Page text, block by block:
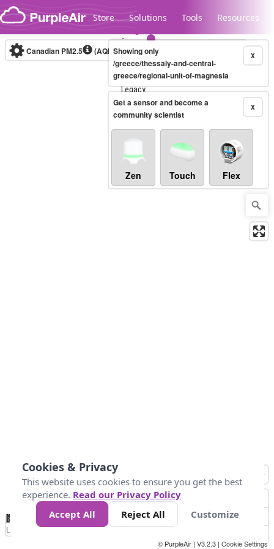
Skip to content
Store Solutions Tools Resources
Legacy...
Canadian PM2.5 (AQHI+)10-minute X
Showing only
/greece/thessaly-and-central-
greece/regional-unit-of-magnesia
X
Get a sensor and become a
community scientist
Zen Touch Flex
No
Data 4 5 6 7 10 +
Loading...
© PurpleAir | V3.2.3 | Cookie Settings
Cookies & Privacy
This website uses cookies to ensure you get the best
experience. Read our Privacy Policy
Accept All
Reject All Customize